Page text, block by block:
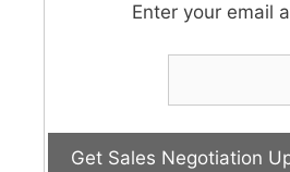
Enter your email